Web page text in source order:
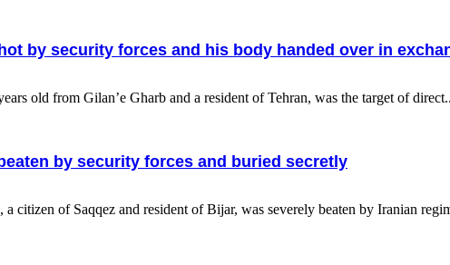
by security forces and his body handed over in
old from Gilan’e Gharb and a resident of Tehran, was the target of
by security forces and buried secretly
citizen of Saqqez and resident of Bijar, was severely beaten by Iranian